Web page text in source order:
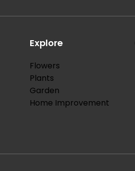
Explore
Flowers
Plants
Garden
Home Improvement